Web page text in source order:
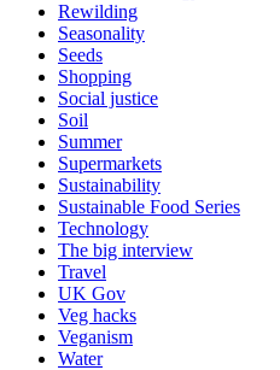
Rewilding
Seasonality
Seeds
Shopping
Social justice
Soil
Summer
Supermarkets
Sustainability
Sustainable Food Series
Technology
The big interview
Travel
UK Gov
Veg hacks
Veganism
Water